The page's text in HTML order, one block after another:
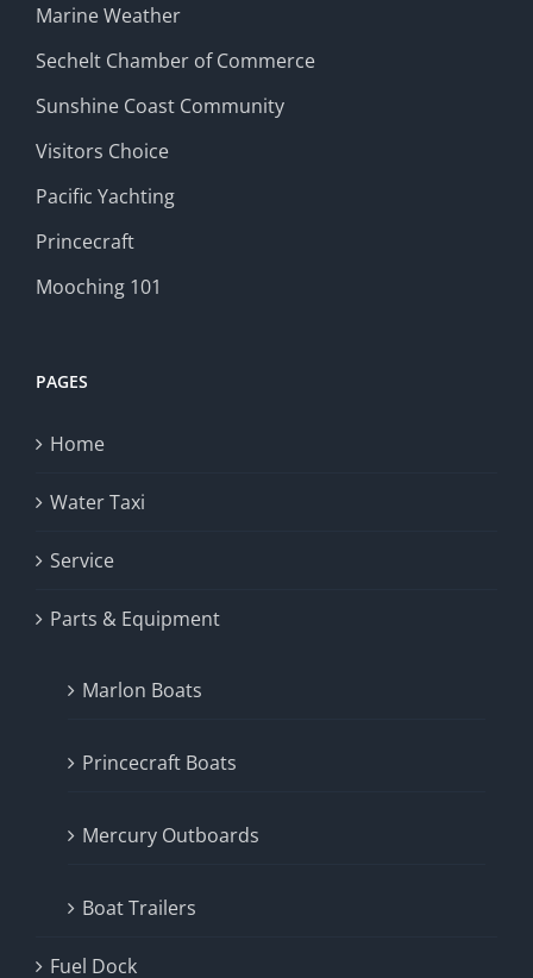
Marine Weather
Sechelt Chamber of Commerce
Sunshine Coast Community
Visitors Choice
Pacific Yachting
Princecraft
Mooching 101
PAGES
Home
Water Taxi
Service
Parts & Equipment
Marlon Boats
Princecraft Boats
Mercury Outboards
Boat Trailers
Fuel Dock